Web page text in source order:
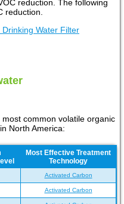
reduction. The following
reduction.
Water Filter
common volatile organic
North America:
Most Effective Treatment
Technology
Activated Carbon
Activated Carbon